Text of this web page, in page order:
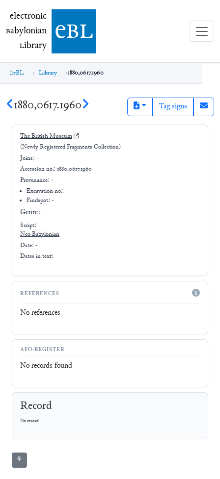
electronic Babylonian Library (eBL)
electronic
Babylonian
Library ebl
eBL Library 1880,0617.1960
1880,0617.1960 Tag signs
The British Museum
(Newly Registered Fragments Collection)
Joins: -
Accession no.: 1880,0617.1960
Provenance: -
Excavation no.:-
Findspot: -
Genre: -
Script:
Neo-Babylonian
Date: -
Dates in text:
REFERENCES
No references
AFO-REGISTER
No records found
Record
No record
⚘